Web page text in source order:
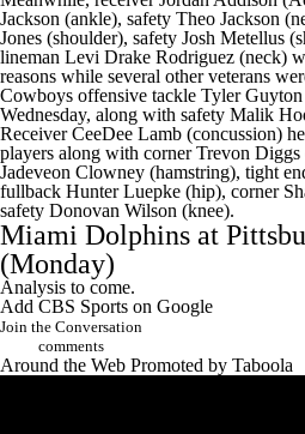
Jackson (ankle), safety Theo Jackson
Jones (shoulder), safety Josh Metellus
lineman Levi Drake Rodriguez (neck)
reasons while several other veterans
Cowboys offensive tackle Tyler Guyton
Wednesday, along with safety Malik
ReceiverCeeDee Lamb (concussion)
players along with cornerTrevon Diggs
Jadeveon Clowney (hamstring), tight
fullback Hunter Luepke (hip), corner
safety Donovan Wilson (knee).
Miami Dolphins at
(Monday)
Analysis to come.
Add CBS Sports on Google
Join the Conversation
comments
Around the Web Promoted by Taboola